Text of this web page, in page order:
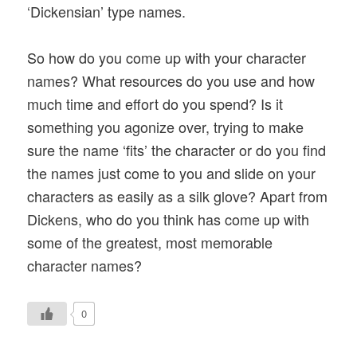
‘Dickensian’ type names.
So how do you come up with your character
names? What resources do you use and how
much time and effort do you spend? Is it
something you agonize over, trying to make
sure the name ‘fits’ the character or do you find
the names just come to you and slide on your
characters as easily as a silk glove? Apart from
Dickens, who do you think has come up with
some of the greatest, most memorable
character names?
0